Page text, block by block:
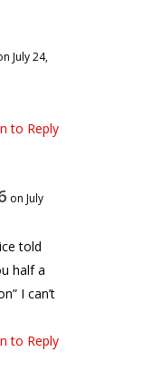
July 24,
to Reply
on July
told
half a
I can’t
to Reply